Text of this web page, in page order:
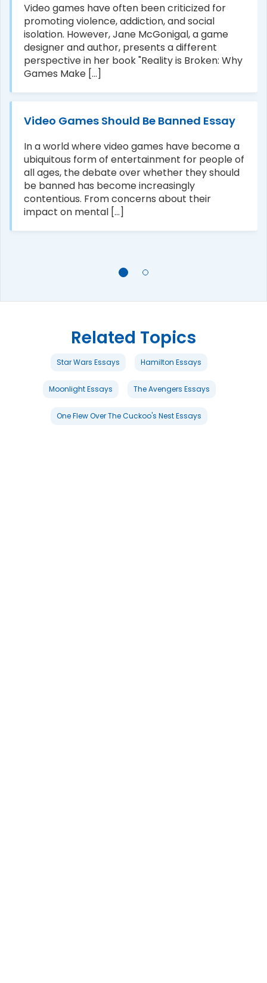
Video games have often been criticized for
promoting violence, addiction, and social
isolation. However, Jane McGonigal, a game
designer and author, presents a different
perspective in her book "Reality is Broken: Why
Games Make [...]
Video Games Should Be Banned Essay
In a world where video games have become a
ubiquitous form of entertainment for people of
all ages, the debate over whether they should
be banned has become increasingly
contentious. From concerns about their
impact on mental [...]
Related Topics
Star Wars Essays Hamilton Essays
Moonlight Essays The Avengers Essays
One Flew Over The Cuckoo's Nest Essays